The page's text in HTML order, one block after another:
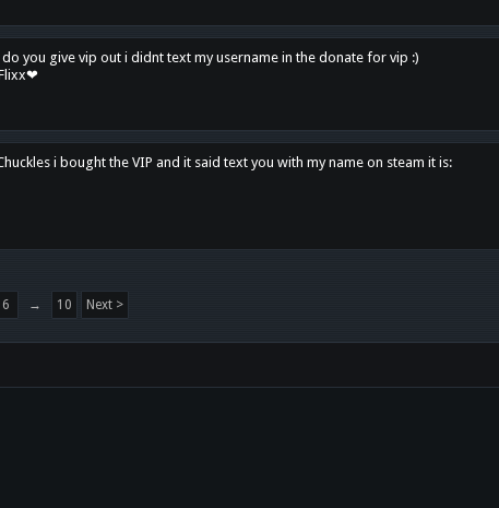
you give vip out i didnt text my username in the donate for vip :)
i bought the VIP and it said text you with my name on steam it is:
6 → 10 Next >